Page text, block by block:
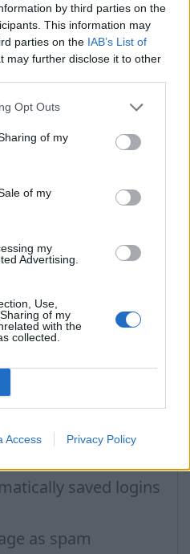
by third parties on the
This information may
parties on the IAB’s List of
may further disclose it to other
Opt Outs
of my
of my
my
Advertising.
Use,
of my
with the
collected.
Access Privacy Policy
votre réponse,
and auto-
Important only
(how to turn
(Permissions)
settings
notifications for
if I don’t have
saved logins
as spam